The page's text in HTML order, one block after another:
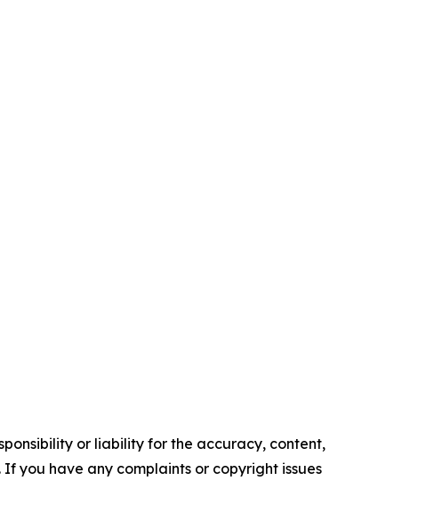
or liability for the accuracy, content,
you have any complaints or copyright issues